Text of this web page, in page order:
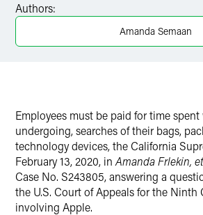
X
Authors:
Amanda Semaan
Employees must be paid for time
undergoing, searches of their bags,
technology devices, the California
February 13, 2020, in Amanda Frlekin,
Case No. S243805, answering a
the U.S. Court of Appeals for the Ninth
involving Apple.